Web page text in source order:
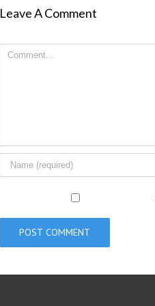
Leave A Comment
Comment